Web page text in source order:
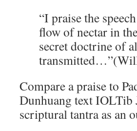
“I praise the
flow of nectar in
secret doctrine of
Compare a praise to
Dunhuang text
scriptural tantra as an